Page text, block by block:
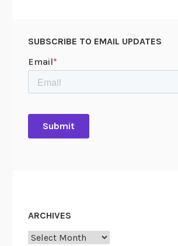
SUBSCRIBE TO EMAIL UPDATES
ARCHIVES
Archives